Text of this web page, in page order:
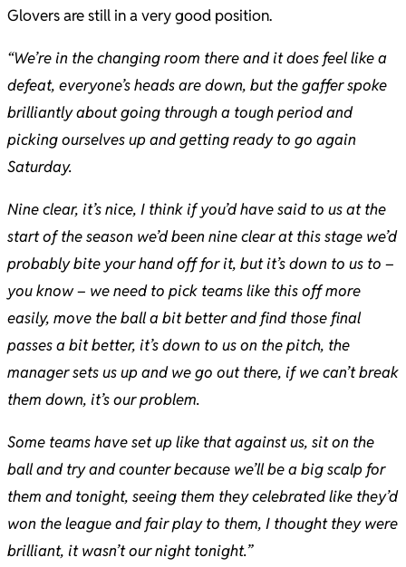
Glovers are still in a very good position.
“We’re in the changing room there and it does feel like a
defeat, everyone’s heads are down, but the gaffer spoke
brilliantly about going through a tough period and
picking ourselves up and getting ready to go again
Saturday.
Nine clear, it’s nice, I think if you’d have said to us at the
start of the season we’d been nine clear at this stage we’d
probably bite your hand off for it, but it’s down to us to –
you know – we need to pick teams like this off more
easily, move the ball a bit better and find those final
passes a bit better, it’s down to us on the pitch, the
manager sets us up and we go out there, if we can’t break
them down, it’s our problem.
Some teams have set up like that against us, sit on the
ball and try and counter because we’ll be a big scalp for
them and tonight, seeing them they celebrated like they’d
won the league and fair play to them, I thought they were
brilliant, it wasn’t our night tonight.”